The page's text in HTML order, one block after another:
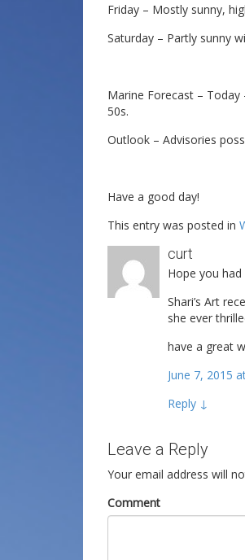
Friday – Mostly sunny,
Saturday – Partly sunny
Marine Forecast –
50s.
Outlook – Advisories
Have a good day!
This entry was posted in
curt
Hope you
Shari’s Art
she ever
have a great
June 7, 2015
Reply ↓
Leave a Reply
Your email address will
Comment